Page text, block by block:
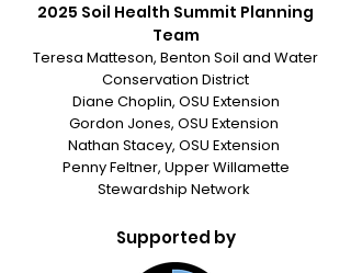
2025 Soil Health Summit Planning
Team
Teresa Matteson, Benton Soil and Water
Conservation District
Diane Choplin, OSU Extension
Gordon Jones, OSU Extension
Nathan Stacey, OSU Extension
Penny Feltner, Upper Willamette
Stewardship Network
Supported by